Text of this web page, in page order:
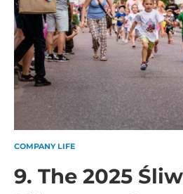
COMPANY LIFE
9. The 2025